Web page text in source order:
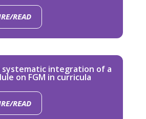
READ
systematic integration of a
on FGM in curricula
READ